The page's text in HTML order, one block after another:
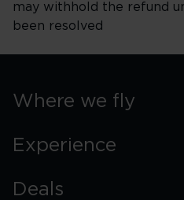
may withhold the refund
been resolved
Where we fly
Experience
Deals